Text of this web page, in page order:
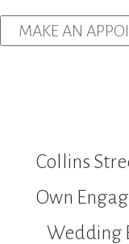
MAKE AN
Collins
Own
Wedding